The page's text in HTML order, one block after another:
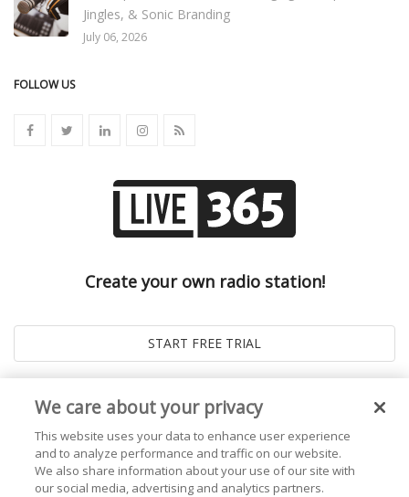
Jingles, & Sonic Branding
July 06, 2026
FOLLOW US
Create your own radio station!
We care about your privacy
This website uses your data to enhance user experience
and to analyze performance and traffic on our website.
We also share information about your use of our site with
our social media, advertising and analytics partners.